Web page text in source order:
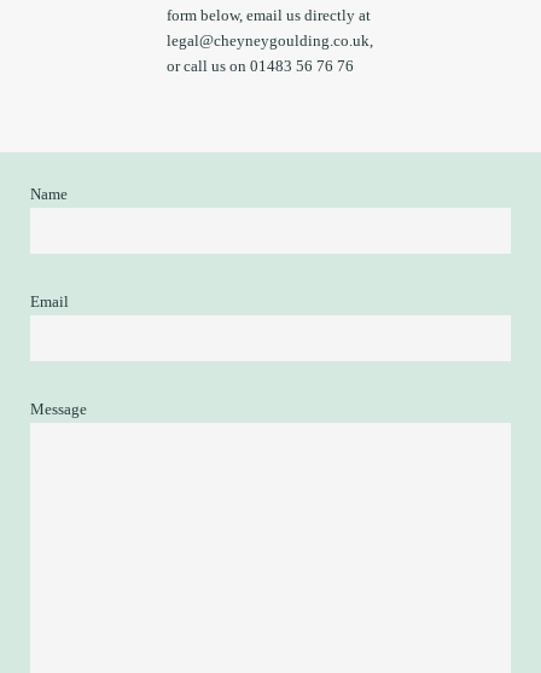
form below, email us directly at
legal@cheyneygoulding.co.uk,
or call us on 01483 56 76 76
Name
Email
Message